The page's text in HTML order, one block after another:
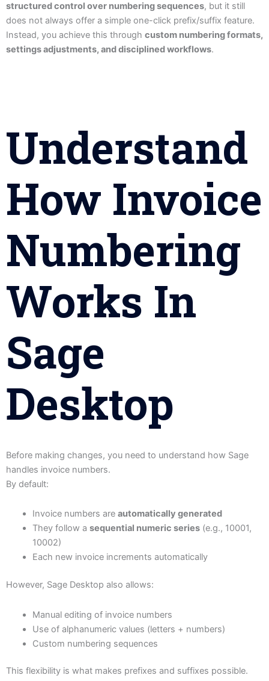
structured control over numbering sequences, but it still
does not always offer a simple one-click prefix/suffix feature.
Instead, you achieve this through custom numbering formats,
settings adjustments, and disciplined workflows.
Understand
How Invoice
Numbering
Works In
Sage
Desktop
Before making changes, you need to understand how Sage
handles invoice numbers.
By default:
Invoice numbers are automatically generated
They follow a sequential numeric series(e.g., 10001,
10002)
Each new invoice increments automatically
However, Sage Desktop also allows:
Manual editing of invoice numbers
Use of alphanumeric values (letters + numbers)
Custom numbering sequences
This flexibility is what makes prefixes and suffixes possible.